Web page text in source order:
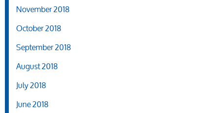
November 2018
October 2018
September 2018
August 2018
July 2018
June 2018